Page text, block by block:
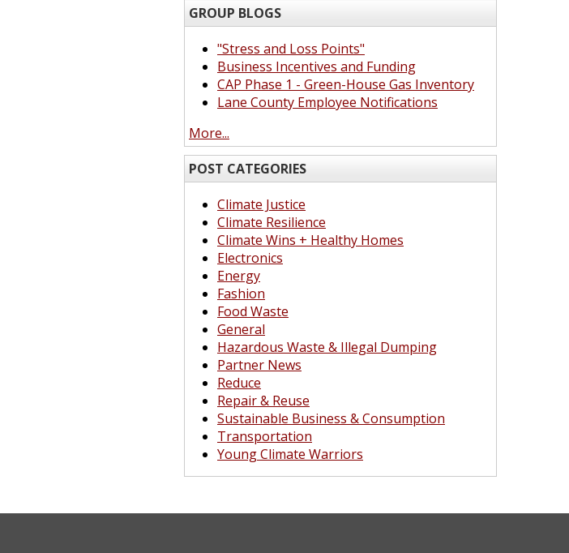
GROUP BLOGS
"Stress and Loss Points"
Business Incentives and Funding
CAP Phase 1 - Green-House Gas Inventory
Lane County Employee Notifications
More...
POST CATEGORIES
Climate Justice
Climate Resilience
Climate Wins + Healthy Homes
Electronics
Energy
Fashion
Food Waste
General
Hazardous Waste & Illegal Dumping
Partner News
Reduce
Repair & Reuse
Sustainable Business & Consumption
Transportation
Young Climate Warriors